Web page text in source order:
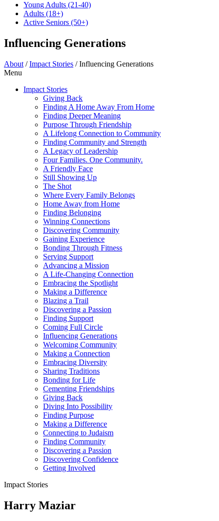
Young Adults (21-40)
Adults (18+)
Active Seniors (50+)
Influencing Generations
About /Impact Stories /Influencing Generations
Menu
Impact Stories
Giving Back
Finding A Home Away From Home
Finding Deeper Meaning
Purpose Through Friendship
A Lifelong Connection to Community
Finding Community and Strength
A Legacy of Leadership
Four Families. One Community.
A Friendly Face
Still Showing Up
The Shot
Where Every Family Belongs
Home Away from Home
Finding Belonging
Winning Connections
Discovering Community
Gaining Experience
Bonding Through Fitness
Serving Support
Advancing a Mission
A Life-Changing Connection
Embracing the Spotlight
Making a Difference
Blazing a Trail
Discovering a Passion
Finding Support
Coming Full Circle
Influencing Generations
Welcoming Community
Making a Connection
Embracing Diversity
Sharing Traditions
Bonding for Life
Cementing Friendships
Giving Back
Diving Into Possibility
Finding Purpose
Making a Difference
Connecting to Judaism
Finding Community
Discovering a Passion
Discovering Confidence
Getting Involved
Impact Stories
Harry Maziar